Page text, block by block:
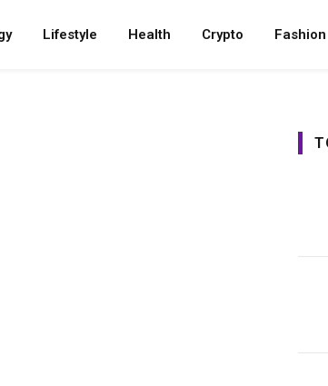
Lifestyle Health Crypto Fashion